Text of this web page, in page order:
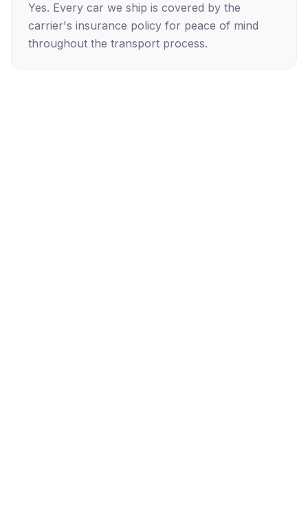
Yes. Every car we ship is covered by the
carrier's insurance policy for peace of mind
throughout the transport process.